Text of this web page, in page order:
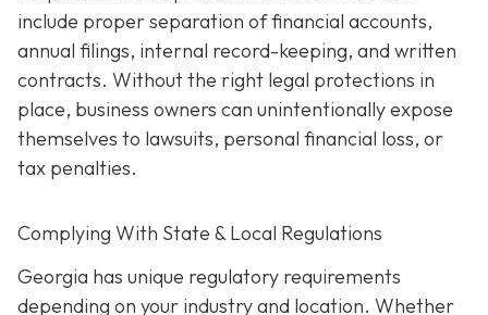
include proper separation of financial accounts,
annual filings, internal record-keeping, and written
contracts. Without the right legal protections in
place, business owners can unintentionally expose
themselves to lawsuits, personal financial loss, or
tax penalties.
Complying With State & Local Regulations
Georgia has unique regulatory requirements
depending on your industry and location. Whether